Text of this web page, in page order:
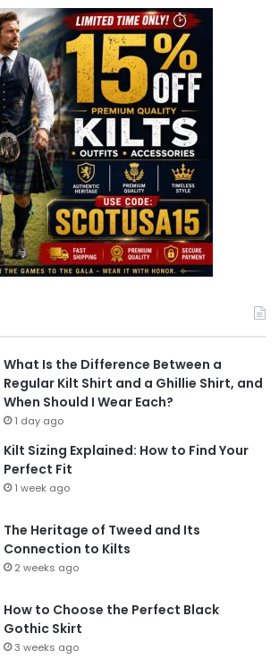
r
c
h
f
o
r
:
What Is the Difference Between a
Regular Kilt Shirt and a Ghillie Shirt, and
When Should I Wear Each?
1 day ago
Kilt Sizing Explained: How to Find Your
Perfect Fit
1 week ago
The Heritage of Tweed and Its
Connection to Kilts
2 weeks ago
How to Choose the Perfect Black
Gothic Skirt
3 weeks ago